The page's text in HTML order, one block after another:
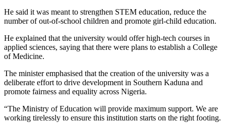
He said it was meant to strengthen STEM education, reduce the
number of out-of-school children and promote girl-child education.
He explained that the university would offer high-tech courses in
applied sciences, saying that there were plans to establish a College
of Medicine.
The minister emphasised that the creation of the university was a
deliberate effort to drive development in Southern Kaduna and
promote fairness and equality across Nigeria.
“The Ministry of Education will provide maximum support. We are
working tirelessly to ensure this institution starts on the right footing.